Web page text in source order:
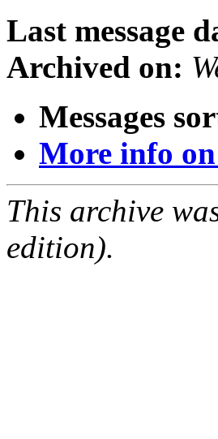
Last message
Archived on:
Messages
More info
This archive
edition).